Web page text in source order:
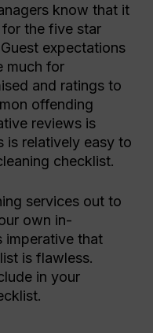
know that it
the five star
expectations
much for
and ratings to
offending
reviews is
is relatively easy to
checklist.
services out to
own in-
imperative that
is flawless.
in your